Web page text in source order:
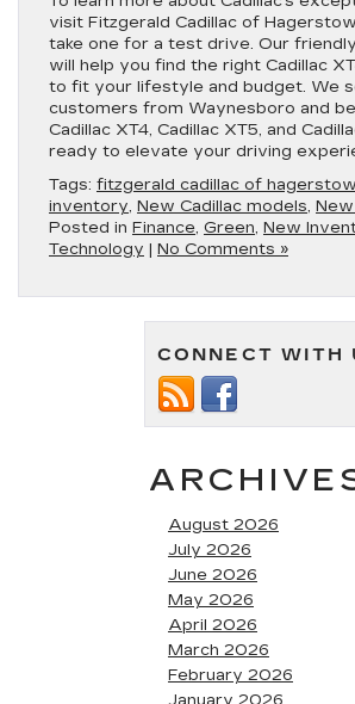
visit Fitzgerald Cadillac of
take one for a test drive. Our
will help you find the right Cadillac
to fit your lifestyle and budget. We
customers from Waynesboro and
Cadillac XT4, Cadillac XT5, and
ready to elevate your driving
Tags: fitzgerald cadillac of
inventory, New Cadillac models, New
Posted in Finance, Green, New
Technology | No Comments »
CONNECT WITH
August 2026
July 2026
June 2026
May 2026
April 2026
March 2026
February 2026